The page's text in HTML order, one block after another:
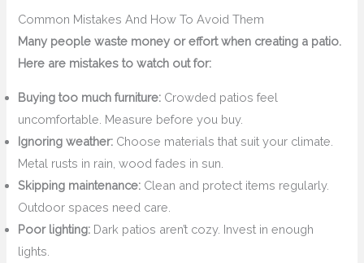
Common Mistakes And How To Avoid Them
Many people waste money or effort when creating a patio.
Here are mistakes to watch out for:
Buying too much furniture: Crowded patios feel
uncomfortable. Measure before you buy.
Ignoring weather: Choose materials that suit your climate.
Metal rusts in rain, wood fades in sun.
Skipping maintenance: Clean and protect items regularly.
Outdoor spaces need care.
Poor lighting: Dark patios aren’t cozy. Invest in enough
lights.